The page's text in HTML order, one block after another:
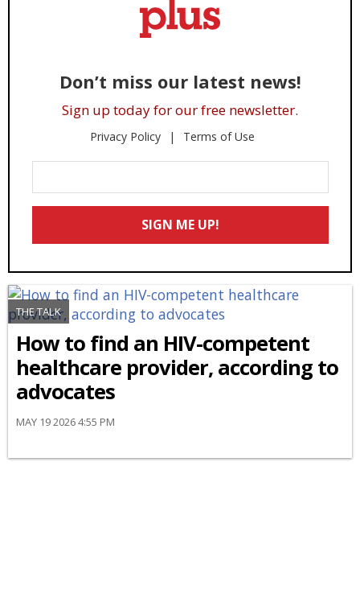
Don’t miss our latest news!
Sign up today for our free newsletter.
Privacy Policy Terms of Use
Your
Email
SIGN ME UP!
THE TALK
How to find an HIV-competent
healthcare provider, according to
advocates
MAY 19 2026 4:55 PM